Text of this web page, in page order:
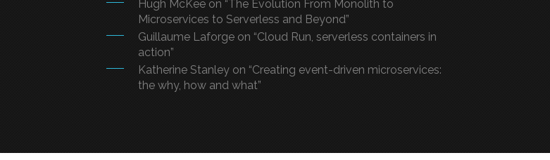
Hugh McKee on “The Evolution From Monolith to
Microservices to Serverless and Beyond”
Guillaume Laforge on “Cloud Run, serverless containers in
action”
Katherine Stanley on “Creating event-driven microservices:
the why, how and what”